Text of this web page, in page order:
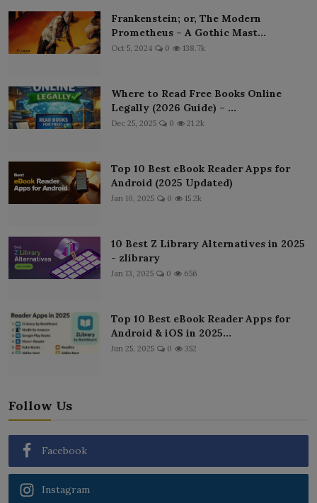
Frankenstein; or, The Modern
Prometheus – A Gothic Mast...
Oct 5, 2024 0 138.7k
Where to Read Free Books Online
Legally (2026 Guide) – ...
Dec 25, 2025 0 21.2k
Top 10 Best eBook Reader Apps for
Android (2025 Updated)
Jan 10, 2025 0 15.2k
10 Best Z Library Alternatives in 2025
- zlibrary
Jan 13, 2025 0 656
Top 10 Best eBook Reader Apps for
Android & iOS in 2025...
Jun 25, 2025 0 352
Follow Us
Facebook
Instagram